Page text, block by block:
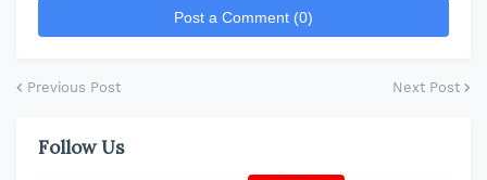
Post a Comment (0)
Previous Post Next Post
Follow Us